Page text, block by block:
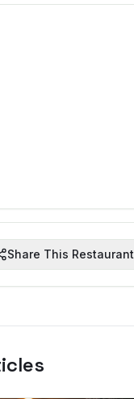
Share This Restaurant